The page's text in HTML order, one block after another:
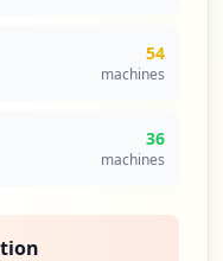
0.1/
54
machines
36
machines